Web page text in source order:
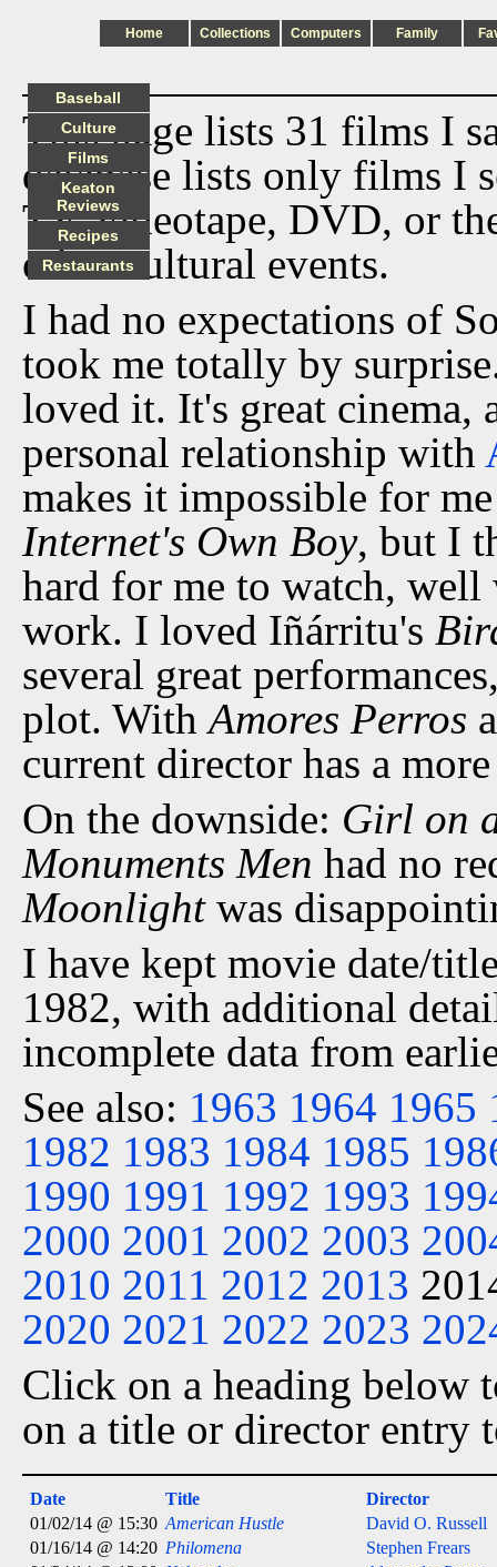
Home Collections Computers Family
This page lists 31 films I
database lists only films I
TV, videotape, DVD, or
other cultural events.
I had no expectations of
took me totally by
loved it. It's great cinema,
personal relationship with
makes it impossible for
Internet's Own Boy, but I
hard for me to watch,
work. I loved Iñárritu's
several great
plot. WithAmores Perros
current director has a
On the downside: Girl on
Monuments Men had no
Moonlightwas
I have kept movie date/
1982, with additional
incomplete data from
See also: 1963 1964 1965
1982 1983 1984 1985
1990 1991 1992 1993
2000 2001 2002 2003
2010 2011 2012 2013
2020 2021 2022 2023
Click on a heading below
on a title or director entry
Date Title
Director
01/02/14 @ 15:30 American Hustle
David O. Russell
01/16/14 @ 14:20 Philomena
Stephen Frears
Baseball
Culture
Films
Keaton
Reviews
Recipes
Restaurants